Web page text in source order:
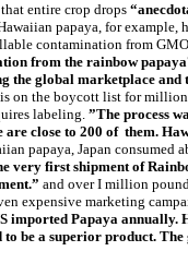
entire crop drops
papaya, for example,
contamination from
from the rainbow
the global marketplace and
on the boycott list for
labeling. ”The process
close to 200 of them.
papaya, Japan consumed
very first shipment of
and over I million
expensive marketing
imported Papaya annually.
be a superior product.